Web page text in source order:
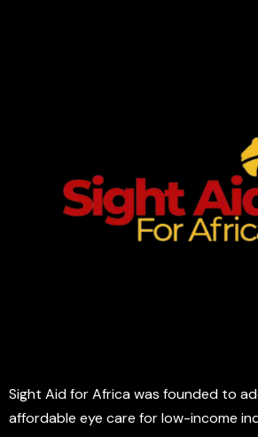
Sight Aid for Africa was founded to
affordable eye care for low-income